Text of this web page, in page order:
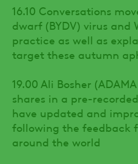
16.10 Conversations
dwarf (BYDV) virus and
practice as well as
target these autumn
19.00 Ali Bosher
shares in a pre-
have updated and
following the feedback
around the world